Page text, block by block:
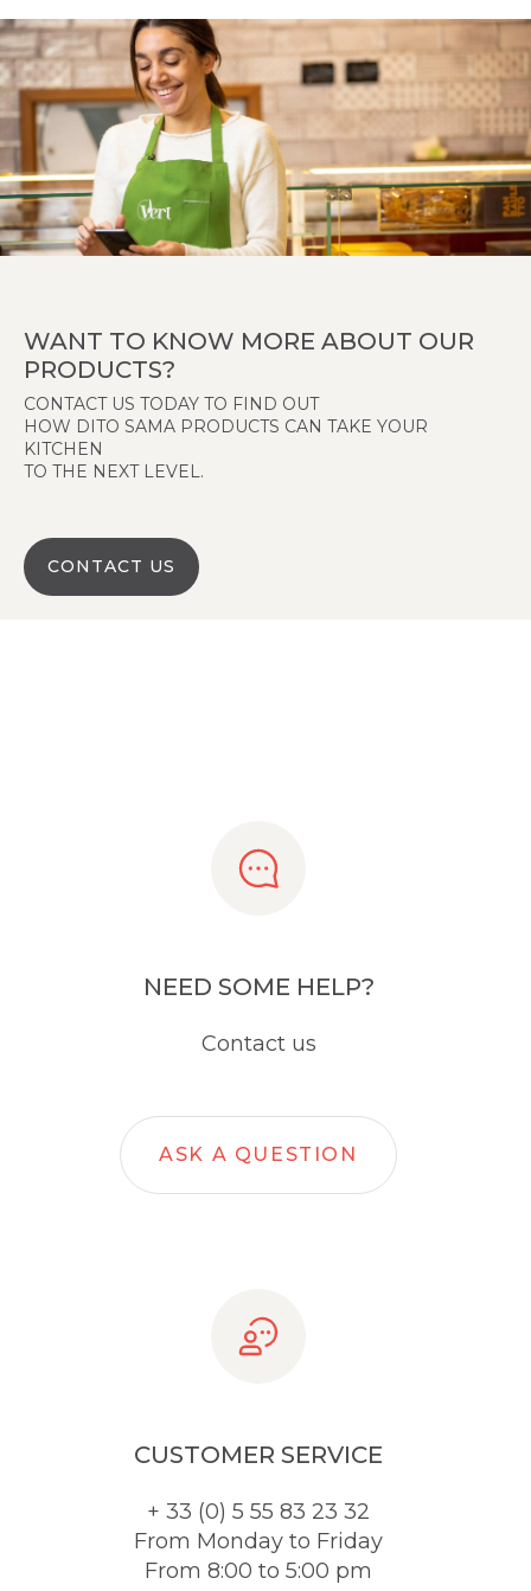
WANT TO KNOW MORE ABOUT OUR
PRODUCTS?
CONTACT US TODAY TO FIND OUT
HOW DITO SAMA PRODUCTS CAN TAKE YOUR
KITCHEN
TO THE NEXT LEVEL.
CONTACT US
NEED SOME HELP?
Contact us
ASK A QUESTION
CUSTOMER SERVICE
+ 33 (0) 5 55 83 23 32
From Monday to Friday
From 8:00 to 5:00 pm